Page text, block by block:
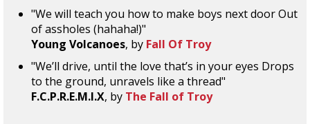
"We will teach you how to make boys next door Out
of assholes (hahaha!)"
Young Volcanoes, by Fall Of Troy
"We’ll drive, until the love that’s in your eyes Drops
to the ground, unravels like a thread"
F.C.P.R.E.M.I.X, by The Fall of Troy